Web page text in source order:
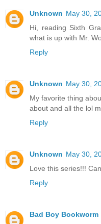
Unknown May 30,
Hi, reading Sixth
what is up with Mr.
Reply
Unknown May 30,
My favorite thing
about and all the lol
Reply
Unknown May 30,
Love this series!!!
Reply
Bad Boy Bookworm